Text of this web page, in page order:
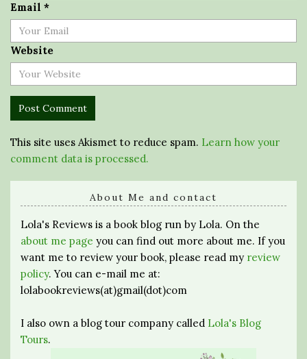
Email *
Website
This site uses Akismet to reduce spam. Learn how your
comment data is processed.
About Me and contact
Lola's Reviews is a book blog run by Lola. On the
about me page you can find out more about me. If you
want me to review your book, please read my review
policy. You can e-mail me at:
lolabookreviews(at)gmail(dot)com
I also own a blog tour company called Lola's Blog
Tours.